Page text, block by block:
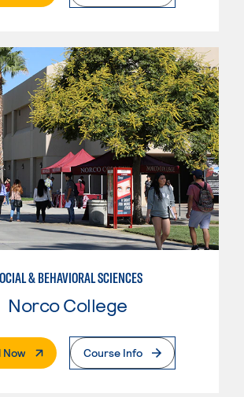
& BEHAVIORAL SCIENCES
Norco College
Now. External PageCourse Info